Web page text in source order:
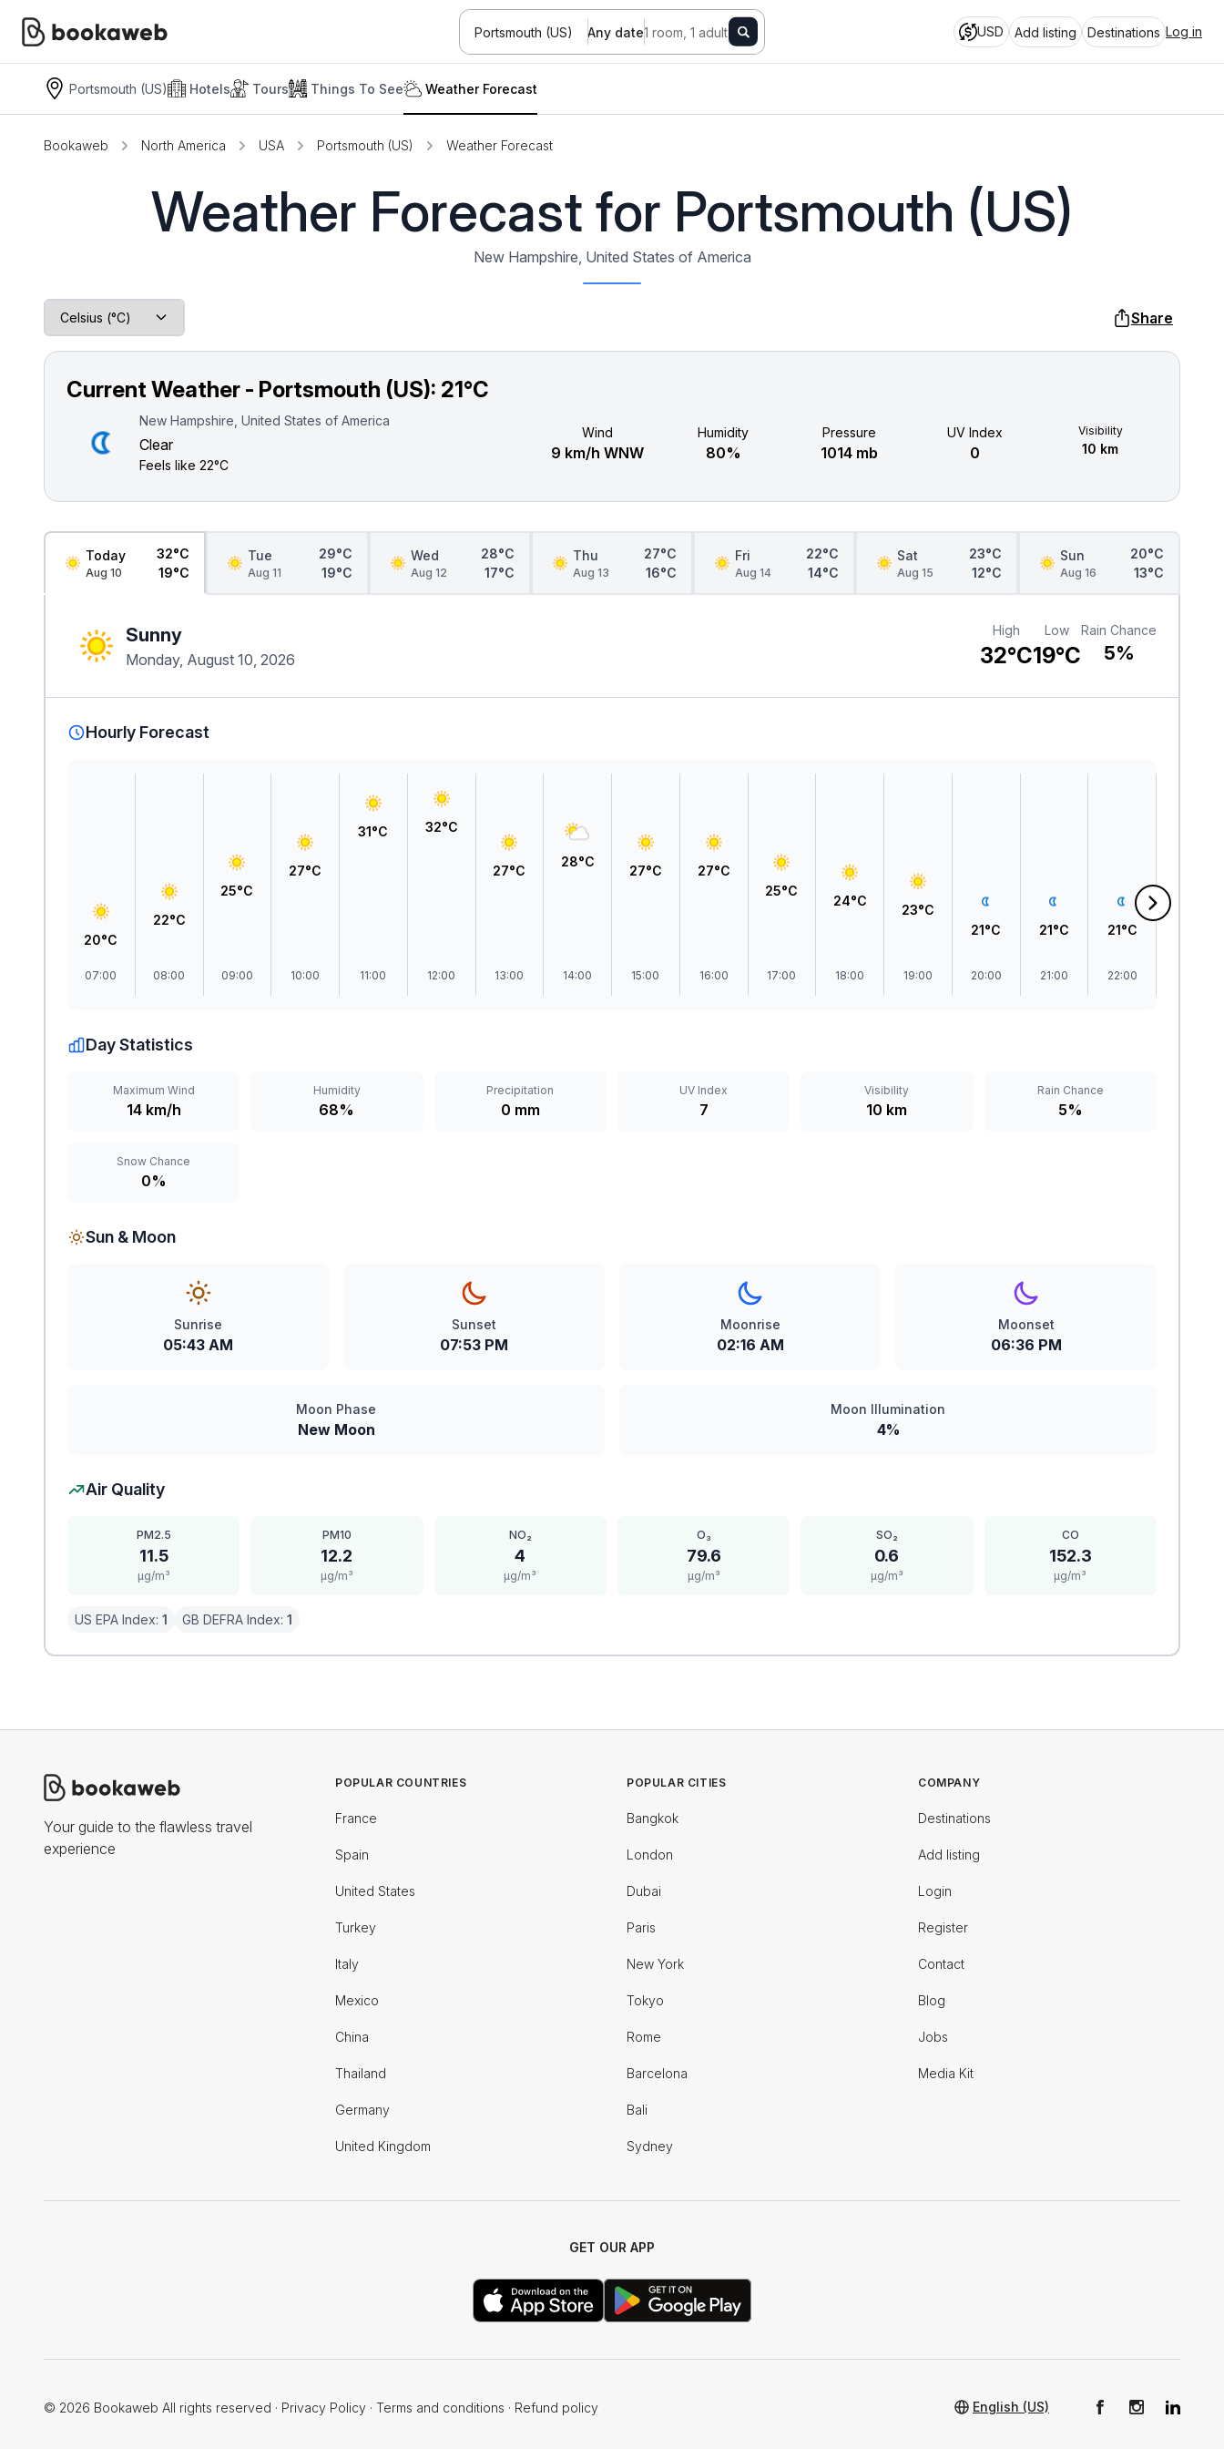
Portsmouth (US) Any date1 room, 1 adult USD Add listing Destinations Log in
Portsmouth (US) Hotels Tours Things To See Weather Forecast
Bookaweb North America USA Portsmouth (US) Weather Forecast
Weather Forecast for Portsmouth (US)
New Hampshire, United States of America
Share
Current Weather - Portsmouth (US): 21°C
New Hampshire, United States of America
Clear
Feels like 22°C
Wind
9 km/h WNW
Humidity
80%
Pressure
1014 mb
UV Index
0
Visibility
10 km
Today
Aug 10
32°C
19°C
Tue
Aug 11
29°C
19°C
Wed
Aug 12
28°C
17°C
Thu
Aug 13
27°C
16°C
Fri
Aug 14
22°C
14°C
Sat
Aug 15
23°C
12°C
Sun
Aug 16
20°C
13°C
Sunny
Monday, August 10, 2026
High
32°C
Low
19°C
Rain Chance
5%
Hourly Forecast
20°C
07:00
22°C
08:00
25°C
09:00
27°C
10:00
31°C
11:00
32°C
12:00
27°C
13:00
28°C
14:00
27°C
15:00
27°C
16:00
25°C
17:00
24°C
18:00
23°C
19:00
21°C
20:00
21°C
21:00
21°C
22:00
Day Statistics
Maximum Wind
14 km/h
Humidity
68%
Precipitation
0 mm
UV Index
7
Visibility
10 km
Rain Chance
5%
Snow Chance
0%
Sun & Moon
Sunrise
05:43 AM
Sunset
07:53 PM
Moonrise
02:16 AM
Moonset
06:36 PM
Moon Phase
New Moon
Moon Illumination
4%
Air Quality
PM2.5
11.5
μg/m³
PM10
12.2
μg/m³
NO₂
4
μg/m³
O₃
79.6
μg/m³
SO₂
0.6
μg/m³
CO
152.3
μg/m³
US EPA Index: 1 GB DEFRA Index: 1
Your guide to the flawless travel
experience
POPULAR COUNTRIES
France
Spain
United States
Turkey
Italy
Mexico
China
Thailand
Germany
United Kingdom
POPULAR CITIES
Bangkok
London
Dubai
Paris
New York
Tokyo
Rome
Barcelona
Bali
Sydney
COMPANY
Destinations
Add listing
Login
Register
Contact
Blog
Jobs
Media Kit
GET OUR APP
© 2026 Bookaweb All rights reserved · Privacy Policy · Terms and conditions · Refund policy English (US)